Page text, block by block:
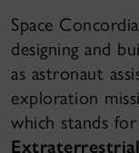
Space
designing and
as astronaut
exploration
which stands for